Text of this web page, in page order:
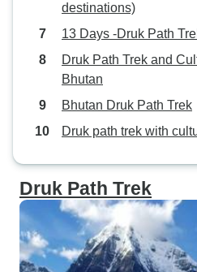
destinations)
13 Days -Druk Path
Druk Path Trek and
Bhutan
Bhutan Druk Path Trek
Druk path trek with
Druk Path Trek